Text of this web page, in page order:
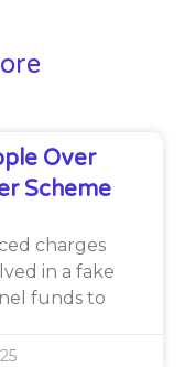
Over
Scheme
charges
in a fake
funds to